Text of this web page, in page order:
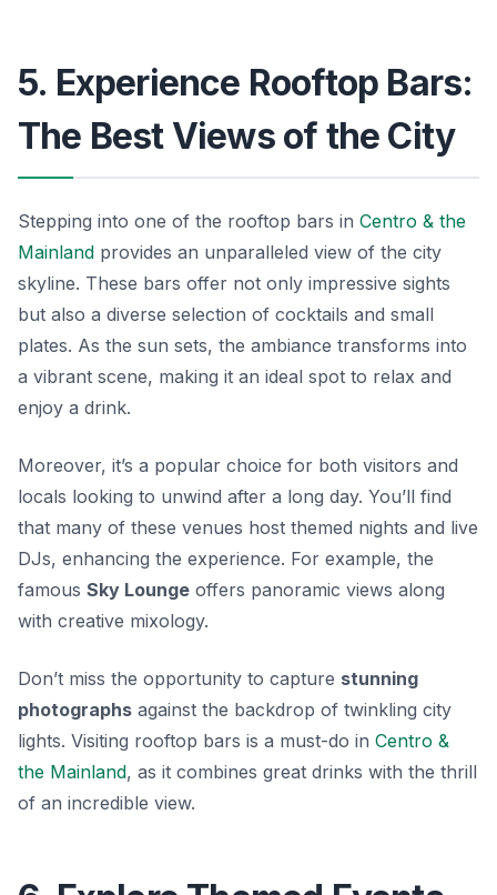
5. Experience Rooftop Bars:
The Best Views of the City
Stepping into one of the rooftop bars in Centro & the
Mainland provides an unparalleled view of the city
skyline. These bars offer not only impressive sights
but also a diverse selection of cocktails and small
plates. As the sun sets, the ambiance transforms into
a vibrant scene, making it an ideal spot to relax and
enjoy a drink.
Moreover, it’s a popular choice for both visitors and
locals looking to unwind after a long day. You’ll find
that many of these venues host themed nights and live
DJs, enhancing the experience. For example, the
famous Sky Lounge offers panoramic views along
with creative mixology.
Don’t miss the opportunity to capture stunning
photographs against the backdrop of twinkling city
lights. Visiting rooftop bars is a must-do in Centro &
the Mainland, as it combines great drinks with the thrill
of an incredible view.